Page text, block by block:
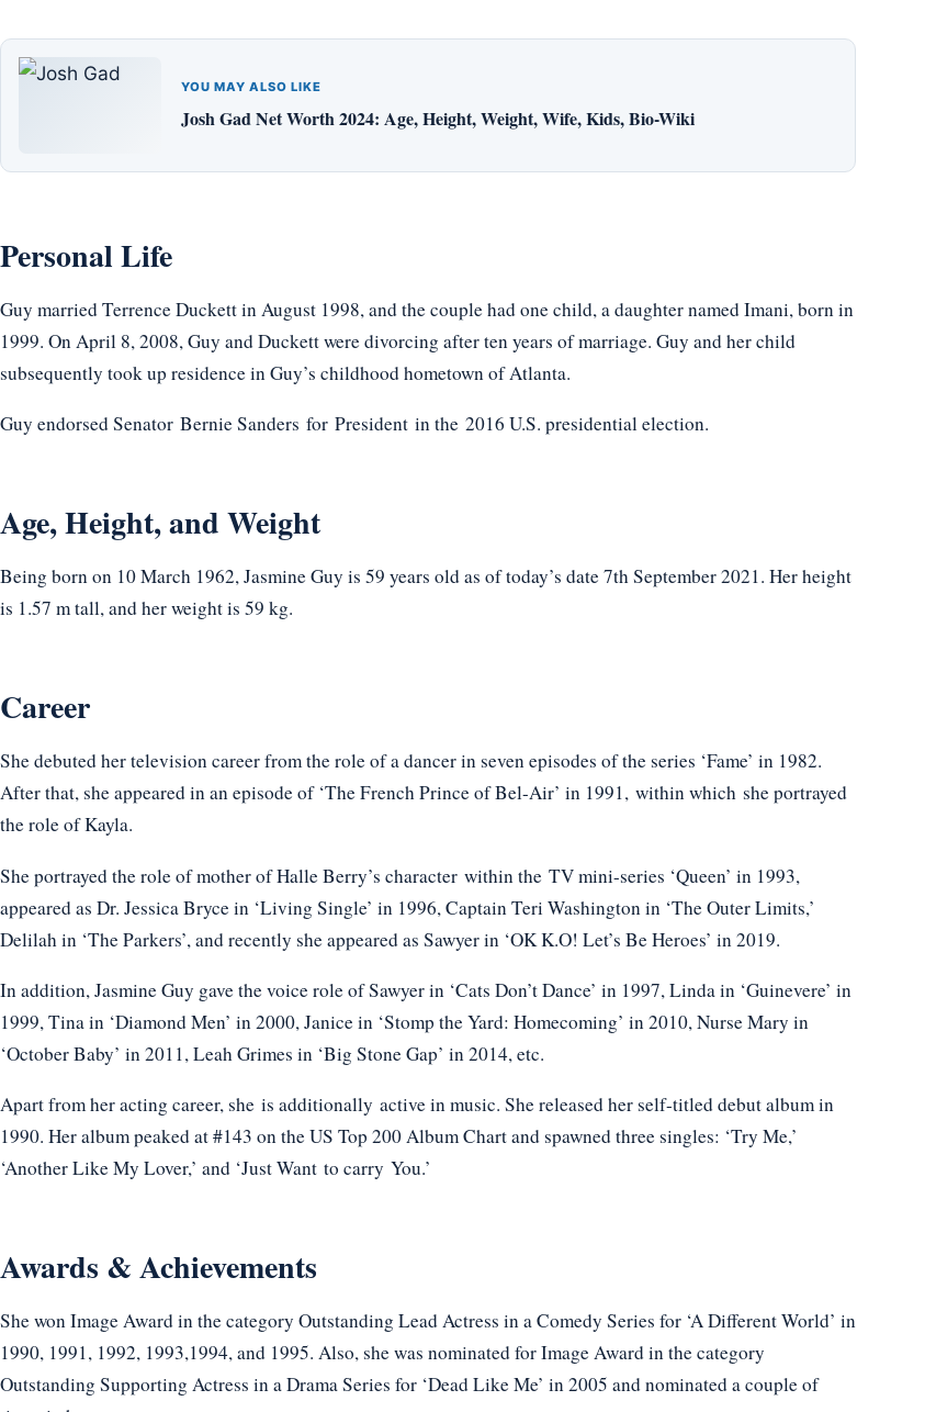
YOU MAY ALSO LIKE
Josh Gad Net Worth 2024: Age, Height, Weight, Wife, Kids, Bio-Wiki
Personal Life
Guy married Terrence Duckett in August 1998, and the couple had one child, a daughter named Imani, born in
1999. On April 8, 2008, Guy and Duckett were divorcing after ten years of marriage. Guy and her child
subsequently took up residence in Guy’s childhood hometown of Atlanta.
Guy endorsed Senator Bernie Sanders for President in the 2016 U.S. presidential election.
Age, Height, and Weight
Being born on 10 March 1962, Jasmine Guy is 59 years old as of today’s date 7th September 2021. Her height
is 1.57 m tall, and her weight is 59 kg.
Career
She debuted her television career from the role of a dancer in seven episodes of the series ‘Fame’ in 1982.
After that, she appeared in an episode of ‘The French Prince of Bel-Air’ in 1991, within which she portrayed
the role of Kayla.
She portrayed the role of mother of Halle Berry’s character within the TV mini-series ‘Queen’ in 1993,
appeared as Dr. Jessica Bryce in ‘Living Single’ in 1996, Captain Teri Washington in ‘The Outer Limits,’
Delilah in ‘The Parkers’, and recently she appeared as Sawyer in ‘OK K.O! Let’s Be Heroes’ in 2019.
In addition, Jasmine Guy gave the voice role of Sawyer in ‘Cats Don’t Dance’ in 1997, Linda in ‘Guinevere’ in
1999, Tina in ‘Diamond Men’ in 2000, Janice in ‘Stomp the Yard: Homecoming’ in 2010, Nurse Mary in
‘October Baby’ in 2011, Leah Grimes in ‘Big Stone Gap’ in 2014, etc.
Apart from her acting career, she is additionally active in music. She released her self-titled debut album in
1990. Her album peaked at #143 on the US Top 200 Album Chart and spawned three singles: ‘Try Me,’
‘Another Like My Lover,’ and ‘Just Want to carry You.’
Awards & Achievements
She won Image Award in the category Outstanding Lead Actress in a Comedy Series for ‘A Different World’ in
1990, 1991, 1992, 1993,1994, and 1995. Also, she was nominated for Image Award in the category
Outstanding Supporting Actress in a Drama Series for ‘Dead Like Me’ in 2005 and nominated a couple of